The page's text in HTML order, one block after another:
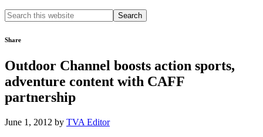
Search
this
Share
Outdoor Channel boosts action sports,
adventure content with CAFF
partnership
June 1, 2012 by TVA Editor